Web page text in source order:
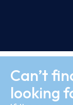
Can’t
looking